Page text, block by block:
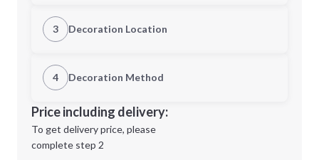
Quantity
Minimum order quantity is
Next Step
3 Decoration Location
1st Location
Decoration Location
4 Decoration Method
1st
location:
Decoration Method:
Price including delivery:
To get delivery price, please
complete step 2